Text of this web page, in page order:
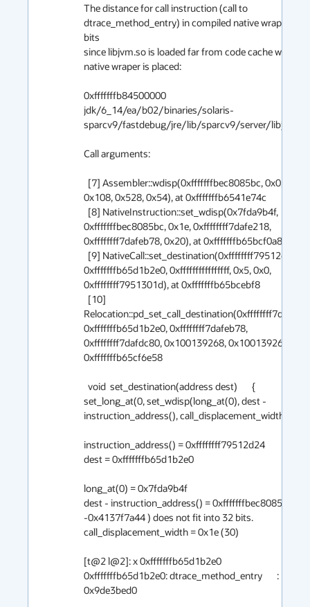
The distance for call instruction (call to
dtrace_method_entry) in compiled native wraper > 32
bits
since libjvm.so is loaded far from code cache where
native wraper is placed:
0xfffffffb84500000
jdk/6_14/ea/b02/binaries/solaris-
sparcv9/fastdebug/jre/lib/sparcv9/server/
Call arguments:
0x108, 0x528, 0x54), at 0xfffffffb6541e74c
0xfffffffbec8085bc, 0x1e, 0xffffffff7dafe218,
0xffffffff7dafeb78, 0x20), at 0xfffffffb65bcf0a8
0xfffffffb65d1b2e0, 0xffffffffffffffff, 0x5, 0x0,
0xffffffff7951301d), at 0xfffffffb65bcebf8
0xfffffffb65d1b2e0, 0xffffffff7dafeb78,
0xffffffff7dafdc80, 0x100139268, 0x100139268), at
0xfffffffb65cf6e58
set_long_at(0, set_wdisp(long_at(0), dest -
instruction_address(), call_displacement_width)); }
instruction_address() = 0xffffffff79512d24
dest = 0xfffffffb65d1b2e0
long_at(0) = 0x7fda9b4f
dest - instruction_address() = 0xfffffffbec8085bc  (
-0x4137f7a44 ) does not fit into 32 bits.
call_displacement_width = 0x1e (30)
[t@2 l@2]: x 0xfffffffb65d1b2e0
0xfffffffb65d1b2e0: dtrace_method_entry       :
0x9de3bed0